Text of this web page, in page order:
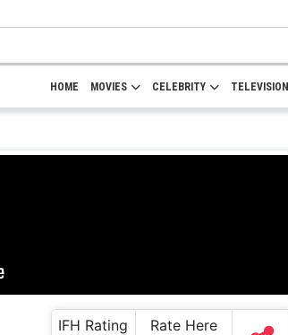
HOME MOVIES CELEBRITY TELEVISION
IFH Rating
Rate Here